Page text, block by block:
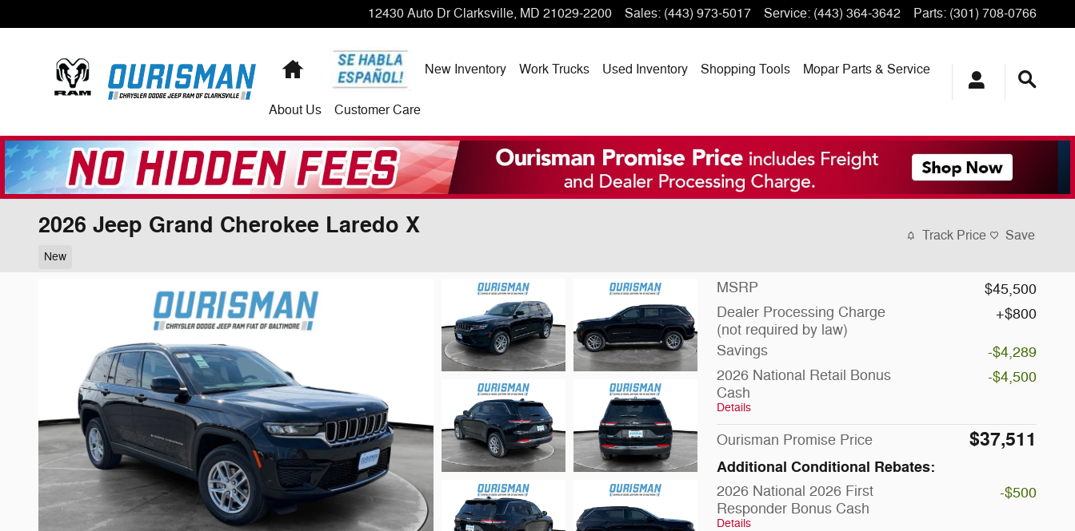
12430 Auto Dr Clarksville, MD 21029-2200 Sales: (443) 973-5017 Service: (443) 364-3642 Parts: (301) 708-0766
Home New Inventory Work Trucks Used Inventory Shopping Tools Mopar Parts & Service
About Us Customer Care
2026 Jeep Grand Cherokee Laredo X
New
Track Price Save
MSRP
$45,500
Dealer Processing Charge
(not required by law)
$800
Savings
-$4,289
2026 National Retail Bonus
Cash
Details
-$4,500
Ourisman Promise Price $37,511
Additional Conditional Rebates:
2026 National 2026 First
Responder Bonus Cash
Details
-$500